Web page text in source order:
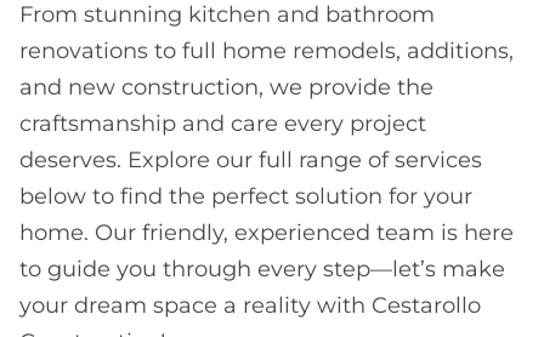
From stunning kitchen and bathroom
renovations to full home remodels, additions,
and new construction, we provide the
craftsmanship and care every project
deserves. Explore our full range of services
below to find the perfect solution for your
home. Our friendly, experienced team is here
to guide you through every step—let’s make
your dream space a reality with Cestarollo